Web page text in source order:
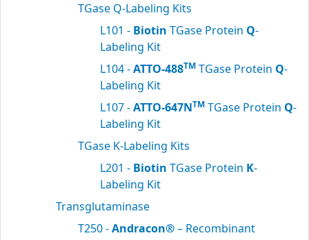
TGase Q-Labeling Kits
L101 - Biotin TGase Protein Q-
Labeling Kit
L104 -ATTO-488TM TGase Protein Q-
Labeling Kit
L107 -ATTO-647NTM TGase Protein Q-
Labeling Kit
TGase K-Labeling Kits
L201 - Biotin TGase Protein K-
Labeling Kit
Transglutaminase
T250 -Andracon®– Recombinant